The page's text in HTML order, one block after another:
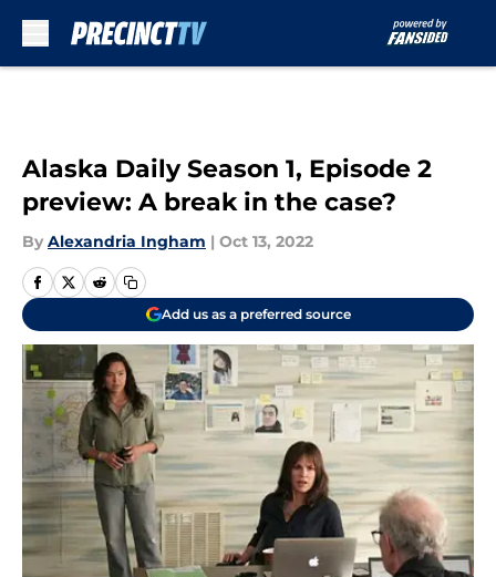
Alaska Daily Season 1, Episode 2
preview: A break in the case?
By Alexandria Ingham | Oct 13, 2022
Add us as a preferred source